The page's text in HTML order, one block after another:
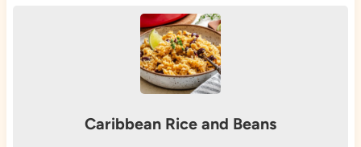
Caribbean Rice and Beans